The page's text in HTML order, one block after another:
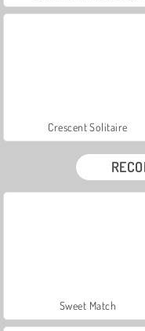
Crescent Solitaire
Sweet Match